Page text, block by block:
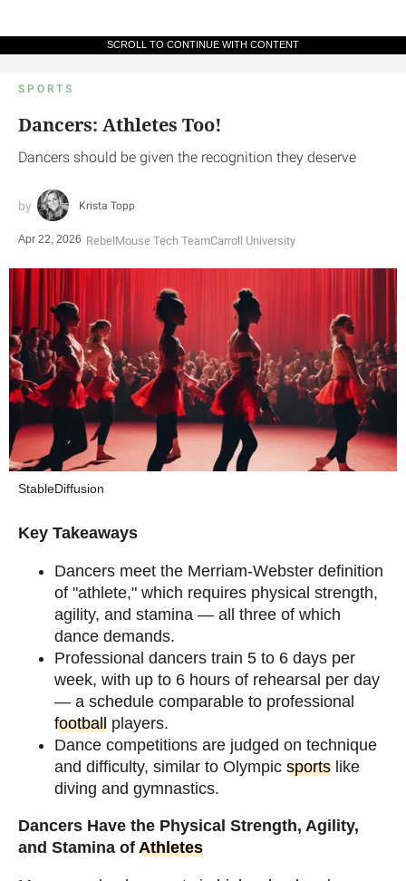
SCROLL TO CONTINUE WITH CONTENT
SPORTS
Dancers: Athletes Too!
Dancers should be given the recognition they deserve
Krista Topp
Apr 22, 2026 RebelMouse Tech TeamCarroll University
StableDiffusion
Key Takeaways
Dancers meet the Merriam-Webster definition
of "athlete," which requires physical strength,
agility, and stamina — all three of which
dance demands.
Professional dancers train 5 to 6 days per
week, with up to 6 hours of rehearsal per day
— a schedule comparable to professional
football players.
Dance competitions are judged on technique
and difficulty, similar to Olympic sports like
diving and gymnastics.
Dancers Have the Physical Strength, Agility,
and Stamina of Athletes